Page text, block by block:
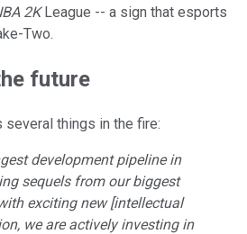
2KLeague -- a sign that esports
Two.
future
several things in the fire:
development pipeline in
sequels from our biggest
exciting new [intellectual
we are actively investing in